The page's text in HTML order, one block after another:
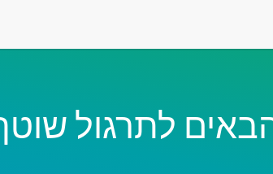
לתרגול